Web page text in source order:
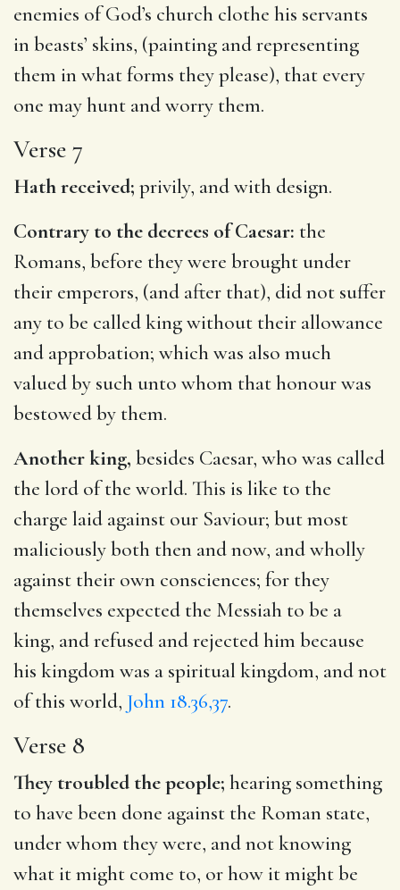
enemies of God’s church clothe his servants
in beasts’ skins, (painting and representing
them in what forms they please), that every
one may hunt and worry them.
Verse 7
Hath received; privily, and with design.
Contrary to the decrees of Caesar: the
Romans, before they were brought under
their emperors, (and after that), did not suffer
any to be called king without their allowance
and approbation; which was also much
valued by such unto whom that honour was
bestowed by them.
Another king, besides Caesar, who was called
the lord of the world. This is like to the
charge laid against our Saviour; but most
maliciously both then and now, and wholly
against their own consciences; for they
themselves expected the Messiah to be a
king, and refused and rejected him because
his kingdom was a spiritual kingdom, and not
of this world, John 18.36,37.
Verse 8
They troubled the people; hearing something
to have been done against the Roman state,
under whom they were, and not knowing
what it might come to, or how it might be